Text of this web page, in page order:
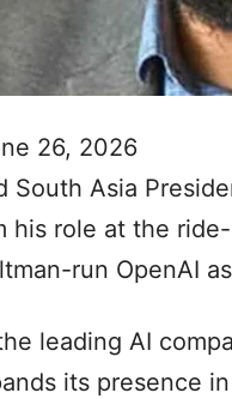
26, 2026
South Asia
his role at the
run OpenAI
leading AI
its presence